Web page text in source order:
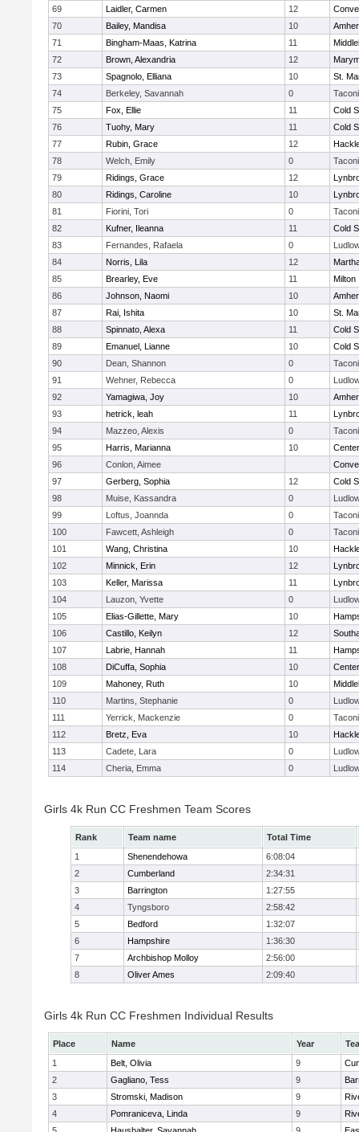
69
Laidler, Carmen 12
70
Bailey, Mandisa 10
71
Bingham-Maas, Katrina 11
72
Brown, Alexandria 12
73
Spagnolo, Elliana 10
St.
74
Berkeley, Savannah 0
75
Fox, Ellie 11
Cold
76
Tuohy, Mary 11
Cold
77
Rubin, Grace 12
78
Welch, Emily 0
79
Ridings, Grace 12
80
Ridings, Caroline 10
81
Fiorini, Tori 0
82
Kufner, Ileanna 11
Cold
83
Fernandes, Rafaela 0
84
Norris, Lila 12
85
Brearley, Eve 11
Milton
86
Johnson, Naomi 10
87
Rai, Ishita 10
St.
88
Spinnato, Alexa 11
Cold
89
Emanuel, Lianne 10
Cold
90
Dean, Shannon 0
91
Wehner, Rebecca 0
92
Yamagiwa, Joy 10
93
hetrick, leah 11
94
Mazzeo, Alexis 0
95
Harris, Marianna 10
96
Conlon, Aimee
97
Gerberg, Sophia 12
Cold
98
Muise, Kassandra 0
99
Loftus, Joannda 0
100
Fawcett, Ashleigh 0
101
Wang, Christina 10
102
Minnick, Erin 12
103
Keller, Marissa 11
104
Lauzon, Yvette 0
105
Elias-Gillette, Mary 10
106
Castillo, Keilyn 12
107
Labrie, Hannah 11
108
DiCuffa, Sophia 10
109
Mahoney, Ruth 10
110
Martins, Stephanie 0
111
Yerrick, Mackenzie 0
112
Bretz, Eva 10
113
Cadete, Lara 0
114
Cheria, Emma 0
Girls 4k Run CC Freshmen Team Scores
Rank Team name
Total Time
1
Shenendehowa
6:08:04
2
Cumberland
2:34:31
3
Barrington
1:27:55
4
Tyngsboro
2:58:42
5
Bedford
1:32:07
6
Hampshire
1:36:30
7
Archbishop Molloy
2:56:00
8
Oliver Ames 2:09:40
Girls 4k Run CC Freshmen Individual Results
Place Name Year
1
Belt, Olivia 9
2
Gagliano, Tess 9
3
Stromski, Madison 9
4
Pomraniceva, Linda 9